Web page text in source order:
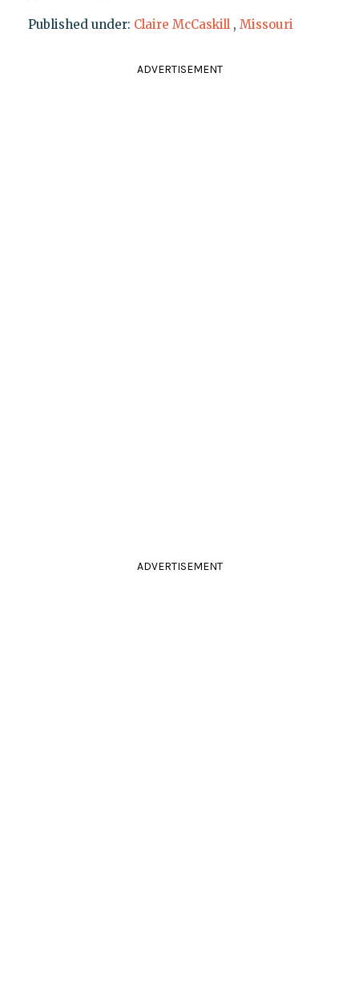
Published under: Claire McCaskill , Missouri
ADVERTISEMENT
ADVERTISEMENT